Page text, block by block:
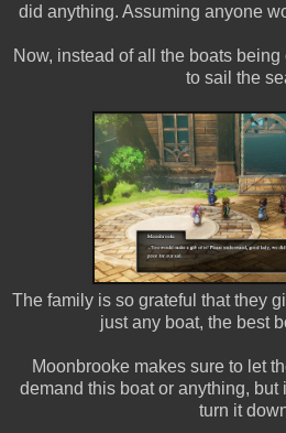
did anything. Assuming anyone
Now, instead of all the boats
to sail the
The family is so grateful that they
just any boat, the best
Moonbrooke makes sure to let
demand this boat or anything, but
turn it